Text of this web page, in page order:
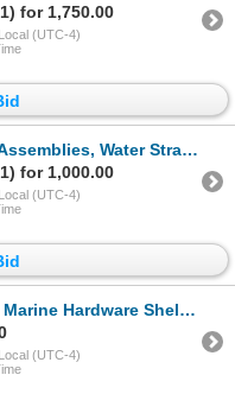
for 1,750.00
(UTC-4)
Strainers, Hardware - 5 Shelves
for 1,000.00
(UTC-4)
Shelf Side - 4 Shelves
(UTC-4)